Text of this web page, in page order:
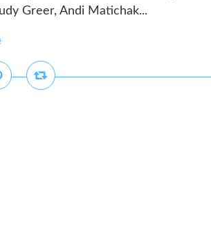
Greer, Andi Matichak...